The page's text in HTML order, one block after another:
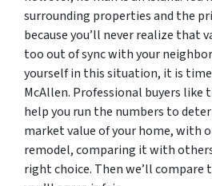
surrounding properties and the
because you’ll never realize that
too out of sync with your
yourself in this situation, it is
McAllen. Professional buyers like
help you run the numbers to
market value of your home, with
remodel, comparing it with
right choice. Then we’ll compare